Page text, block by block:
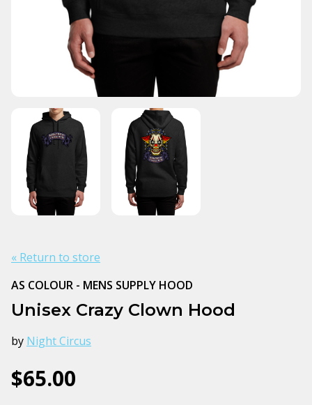
« Return to store
AS COLOUR - MENS SUPPLY HOOD
Unisex Crazy Clown Hood
by Night Circus
$65.00